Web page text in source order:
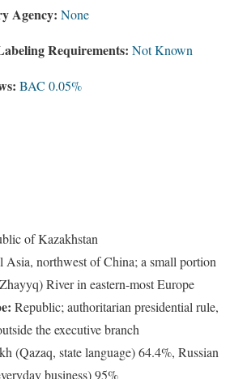
Agency: None
Requirements: Not Known
BAC 0.05%
of Kazakhstan
Asia, northwest of China; a small portion
River in eastern-most Europe
Republic; authoritarian presidential rule,
the executive branch
(Qazaq, state language) 64.4%, Russian
business) 95%